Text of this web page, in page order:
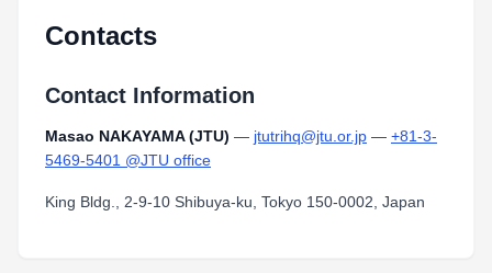
Contacts
Contact Information
Masao NAKAYAMA (JTU) — jtutrihq@jtu.or.jp — +81-3-
5469-5401 @JTU office
King Bldg., 2-9-10 Shibuya-ku, Tokyo 150-0002, Japan